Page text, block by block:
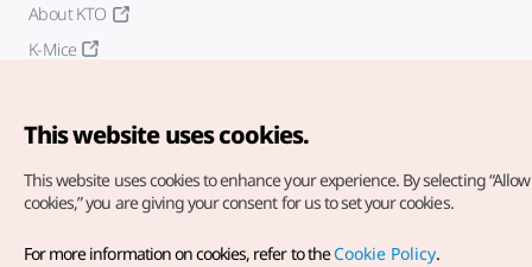
About KTO
K-Mice
Copyright© Korea Tourism Organization. All Rights Reserved.
This website uses cookies.
This website uses cookies to enhance your experience. By selecting
cookies,” you are giving your consent for us to set your cookies.
For more information on cookies, refer to theCookie Policy.